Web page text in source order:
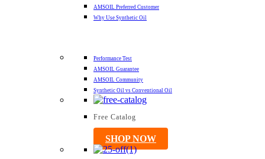
AMSOIL Preferred Customer
Why Use Synthetic Oil
Performance Test
AMSOIL Guarantee
AMSOIL Community
Synthetic Oil vs Conventional Oil
Free Catalog
SHOP NOW